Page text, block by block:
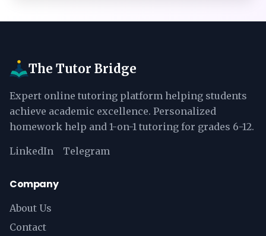
The Tutor Bridge
Expert online tutoring platform helping students
achieve academic excellence. Personalized
homework help and 1-on-1 tutoring for grades 6-12.
LinkedIn Telegram
Company
About Us
Contact